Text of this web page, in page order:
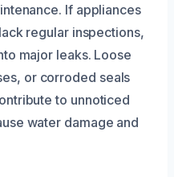
If appliances
regular inspections,
major leaks. Loose
or corroded seals
to unnoticed
water damage and